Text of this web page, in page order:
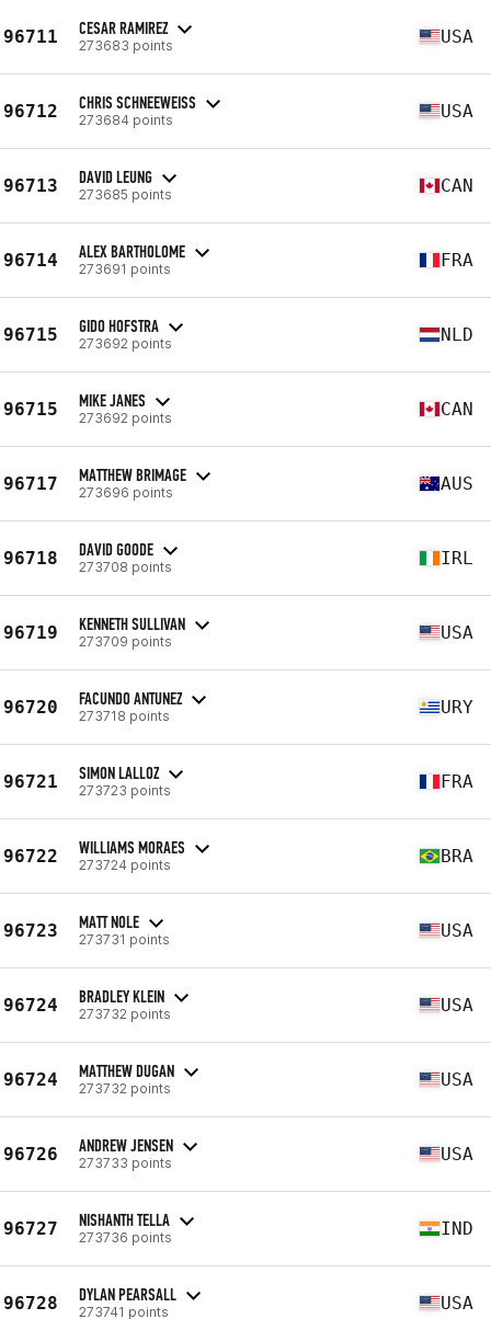
96711 CESAR RAMIREZ
273683 points USA
96712 CHRIS SCHNEEWEISS
273684 points USA
96713 DAVID LEUNG
273685 points CAN
96714 ALEX BARTHOLOME
273691 points FRA
96715 GIDO HOFSTRA
273692 points NLD
96715 MIKE JANES
273692 points CAN
96717 MATTHEW BRIMAGE
273696 points AUS
96718 DAVID GOODE
273708 points IRL
96719 KENNETH SULLIVAN
273709 points USA
96720 FACUNDO ANTUNEZ
273718 points URY
96721 SIMON LALLOZ
273723 points FRA
96722 WILLIAMS MORAES
273724 points BRA
96723 MATT NOLE
273731 points USA
96724 BRADLEY KLEIN
273732 points USA
96724 MATTHEW DUGAN
273732 points USA
96726 ANDREW JENSEN
273733 points USA
96727 NISHANTH TELLA
273736 points IND
96728 DYLAN PEARSALL
273741 points USA